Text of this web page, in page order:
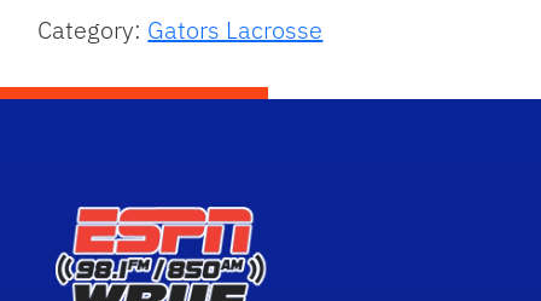
Category: Gators Lacrosse